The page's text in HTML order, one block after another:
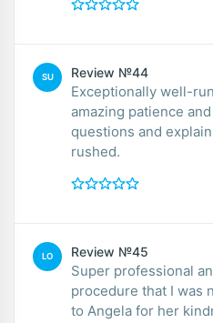
SU Review №44
Exceptionally well-
amazing patience
questions and
rushed.
LO Review №45
Super professional
procedure that I was
to Angela for her